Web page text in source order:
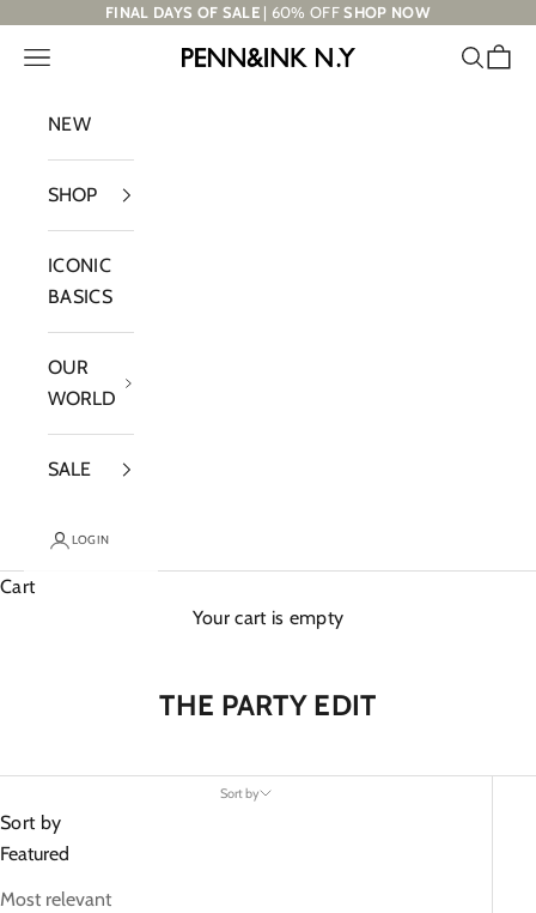
Skip to contentFINAL DAYS OF SALE | 60% OFFSHOP NOW
PENN&INK N.Y
Navigation menu Search
Cart
NEW
SHOP
ICONIC
BASICS
OUR
WORLD
SALE
LOGIN
Cart
Your cart is empty
THE PARTY EDIT
Sort by
Sort by
Featured
Most relevant